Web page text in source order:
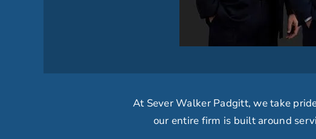
At Sever Walker Padgitt, we take
our entire firm is built around